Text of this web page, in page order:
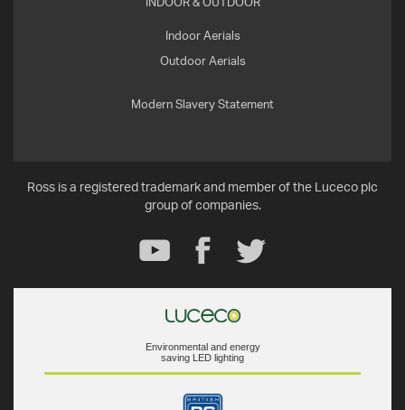
Indoor Aerials
Outdoor Aerials
Modern Slavery Statement
Ross is a registered trademark and member of the Luceco plc
group of companies.
Environmental and energy
saving LED lighting